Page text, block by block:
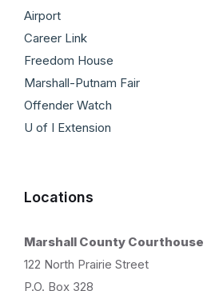
Airport
Career Link
Freedom House
Marshall-Putnam Fair
Offender Watch
U of I Extension
Locations
Marshall County Courthouse
122 North Prairie Street
P.O. Box 328